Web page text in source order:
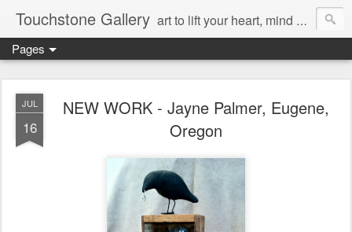
Touchstone Gallery art to lift your heart, mind & spirit
Pages
JUL
16
NEW WORK - Jayne Palmer, Eugene,
Oregon